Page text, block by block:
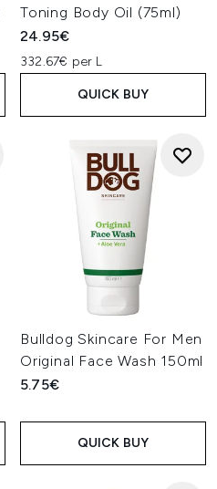
Toning Body Oil (75ml)
24.95€
332.67€ per L
QUICK BUY
Bulldog Skincare For Men
Original Face Wash 150ml
5.75€
QUICK BUY